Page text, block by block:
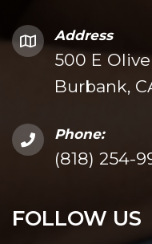
Address
500 E
Burbank,
Phone:
(818) 254-
FOLLOW US